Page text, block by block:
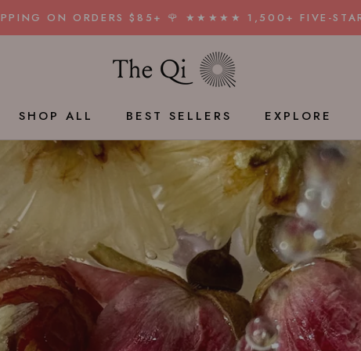
ON ORDERS $85+ 🌹 ★★★★★ 1,500+ FIVE-
SHOP ALL
BEST SELLERS
EXPLORE